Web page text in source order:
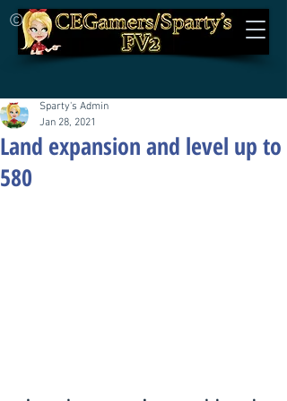
©
Land expansion and level up to
580
Sparty's Admin
Jan 28, 2021